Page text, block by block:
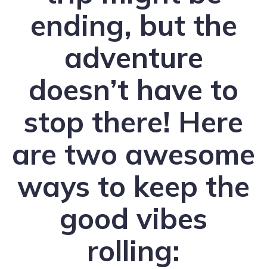
ending, but the
adventure
doesn’t have to
stop there! Here
are two awesome
ways to keep the
good vibes
rolling: